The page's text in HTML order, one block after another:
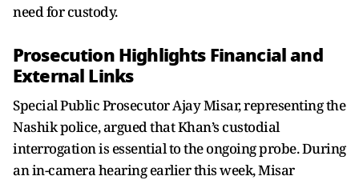
need for custody.
Prosecution Highlights Financial and
External Links
Special Public Prosecutor Ajay Misar, representing the
Nashik police, argued that Khan’s custodial
interrogation is essential to the ongoing probe. During
an in-camera hearing earlier this week, Misar